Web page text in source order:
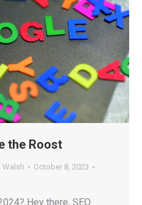
the Roost
Walsh
October 8, 2023
Hey there, SEO